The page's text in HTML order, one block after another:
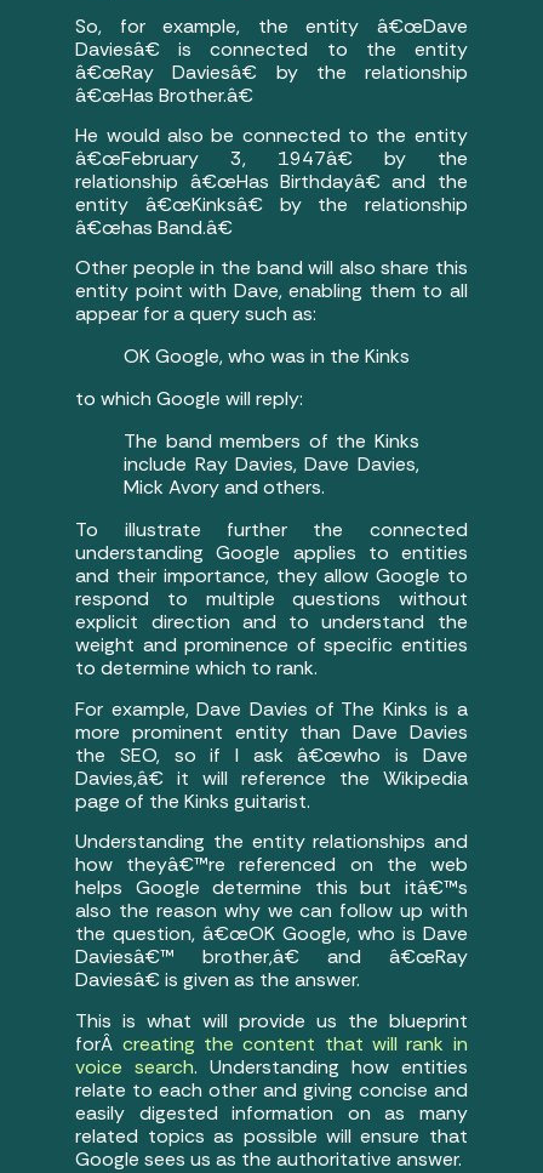
So, for example, the entity â€œDave
Daviesâ€ is connected to the entity
â€œRay Daviesâ€ by the relationship
â€œHas Brother.â€
He would also be connected to the entity
â€œFebruary 3, 1947â€ by the
relationship â€œHas Birthdayâ€ and the
entity â€œKinksâ€ by the relationship
â€œhas Band.â€
Other people in the band will also share this
entity point with Dave, enabling them to all
appear for a query such as:
OK Google, who was in the Kinks
to which Google will reply:
The band members of the Kinks
include Ray Davies, Dave Davies,
Mick Avory and others.
To illustrate further the connected
understanding Google applies to entities
and their importance, they allow Google to
respond to multiple questions without
explicit direction and to understand the
weight and prominence of specific entities
to determine which to rank.
For example, Dave Davies of The Kinks is a
more prominent entity than Dave Davies
the SEO, so if I ask â€œwho is Dave
Davies,â€ it will reference the Wikipedia
page of the Kinks guitarist.
Understanding the entity relationships and
how theyâ€™re referenced on the web
helps Google determine this but itâ€™s
also the reason why we can follow up with
the question, â€œOK Google, who is Dave
Daviesâ€™ brother,â€ and â€œRay
Daviesâ€ is given as the answer.
This is what will provide us the blueprint
forÂ creating the content that will rank in
voice search. Understanding how entities
relate to each other and giving concise and
easily digested information on as many
related topics as possible will ensure that
Google sees us as the authoritative answer.